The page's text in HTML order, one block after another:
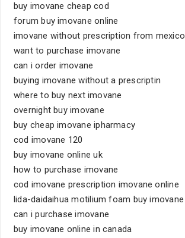
buy imovane cheap cod
forum buy imovane online
imovane without prescription from mexico
want to purchase imovane
can i order imovane
buying imovane without a prescriptin
where to buy next imovane
overnight buy imovane
buy cheap imovane ipharmacy
cod imovane 120
buy imovane online uk
how to purchase imovane
cod imovane prescription imovane online
lida-daidaihua motilium foam buy imovane
can i purchase imovane
buy imovane online in canada